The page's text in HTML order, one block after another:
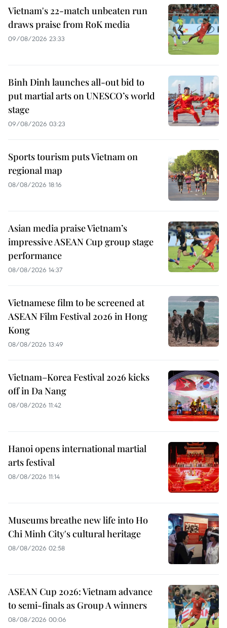
Vietnam's 22-match unbeaten run
draws praise from RoK media
09/08/2026 23:33
Binh Dinh launches all-out bid to
put martial arts on UNESCO’s world
stage
09/08/2026 03:23
Sports tourism puts Vietnam on
regional map
08/08/2026 18:16
Asian media praise Vietnam’s
impressive ASEAN Cup group stage
performance
08/08/2026 14:37
Vietnamese film to be screened at
ASEAN Film Festival 2026 in Hong
Kong
08/08/2026 13:49
Vietnam–Korea Festival 2026 kicks
off in Da Nang
08/08/2026 11:42
Hanoi opens international martial
arts festival
08/08/2026 11:14
Museums breathe new life into Ho
Chi Minh City's cultural heritage
08/08/2026 02:58
ASEAN Cup 2026: Vietnam advance
to semi-finals as Group A winners
08/08/2026 00:06